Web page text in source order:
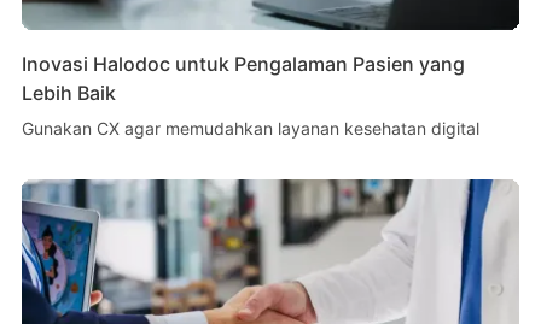
Inovasi Halodoc untuk Pengalaman Pasien yang
Lebih Baik
Gunakan CX agar memudahkan layanan kesehatan digital